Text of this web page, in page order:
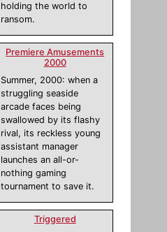
holding the world to
ransom.
Premiere Amusements
2000
Summer, 2000: when a
struggling seaside
arcade faces being
swallowed by its flashy
rival, its reckless young
assistant manager
launches an all-or-
nothing gaming
tournament to save it.
Triggered